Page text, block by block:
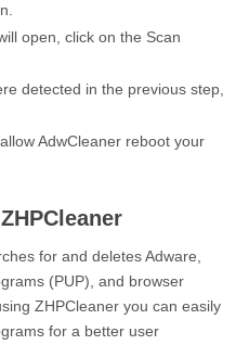
open, click on the Scan
detected in the previous step,
AdwCleaner reboot your
for and deletes Adware,
(PUP), and browser
ZHPCleaner you can easily
for a better user